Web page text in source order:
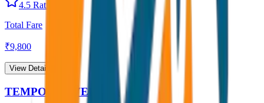
4.5 Rating
Total Fare
₹9,800
View Details →
TEMPO TRAVELLER